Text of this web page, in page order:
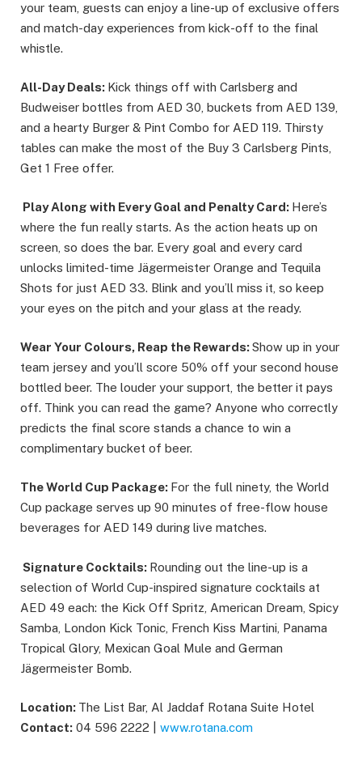
your team, guests can enjoy a line-up of exclusive offers
and match-day experiences from kick-off to the final
whistle.
All-Day Deals: Kick things off with Carlsberg and
Budweiser bottles from AED 30, buckets from AED 139,
and a hearty Burger & Pint Combo for AED 119. Thirsty
tables can make the most of the Buy 3 Carlsberg Pints,
Get 1 Free offer.
Play Along with Every Goal and Penalty Card: Here’s
where the fun really starts. As the action heats up on
screen, so does the bar. Every goal and every card
unlocks limited-time Jägermeister Orange and Tequila
Shots for just AED 33. Blink and you’ll miss it, so keep
your eyes on the pitch and your glass at the ready.
Wear Your Colours, Reap the Rewards:Show up in your
team jersey and you’ll score 50% off your second house
bottled beer. The louder your support, the better it pays
off. Think you can read the game? Anyone who correctly
predicts the final score stands a chance to win a
complimentary bucket of beer.
The World Cup Package: For the full ninety, the World
Cup package serves up 90 minutes of free-flow house
beverages for AED 149 during live matches.
Signature Cocktails: Rounding out the line-up is a
selection of World Cup-inspired signature cocktails at
AED 49 each: the Kick Off Spritz, American Dream, Spicy
Samba, London Kick Tonic, French Kiss Martini, Panama
Tropical Glory, Mexican Goal Mule and German
Jägermeister Bomb.
Location: The List Bar, Al Jaddaf Rotana Suite Hotel
Contact: 04 596 2222 | www.rotana.com